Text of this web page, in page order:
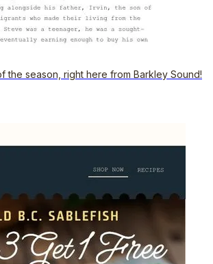
the season, right here from Barkley Sound!